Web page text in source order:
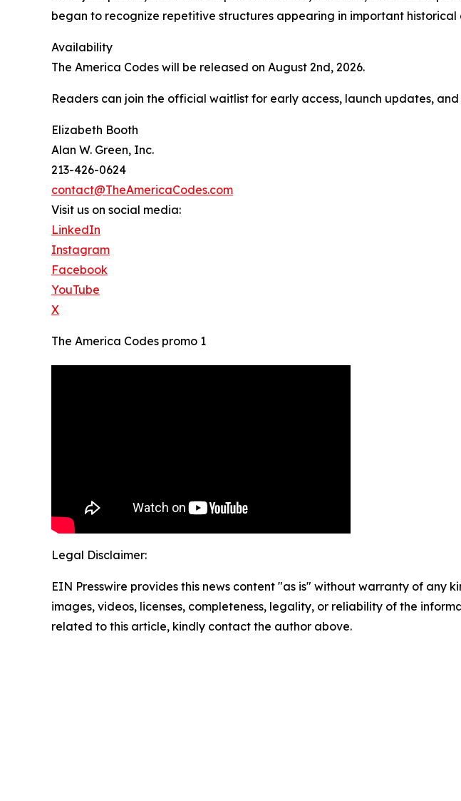
began to recognize repetitive structures appearing in important historical
Availability
The America Codes will be released on August 2nd, 2026.
Readers can join the official waitlist for early access, launch updates,
Elizabeth Booth
Alan W. Green, Inc.
213-426-0624
contact@TheAmericaCodes.com
Visit us on social media:
LinkedIn
Instagram
Facebook
YouTube
X
The America Codes promo 1
Legal Disclaimer:
EIN Presswire provides this news content "as is" without warranty of
images, videos, licenses, completeness, legality, or reliability of the
related to this article, kindly contact the author above.